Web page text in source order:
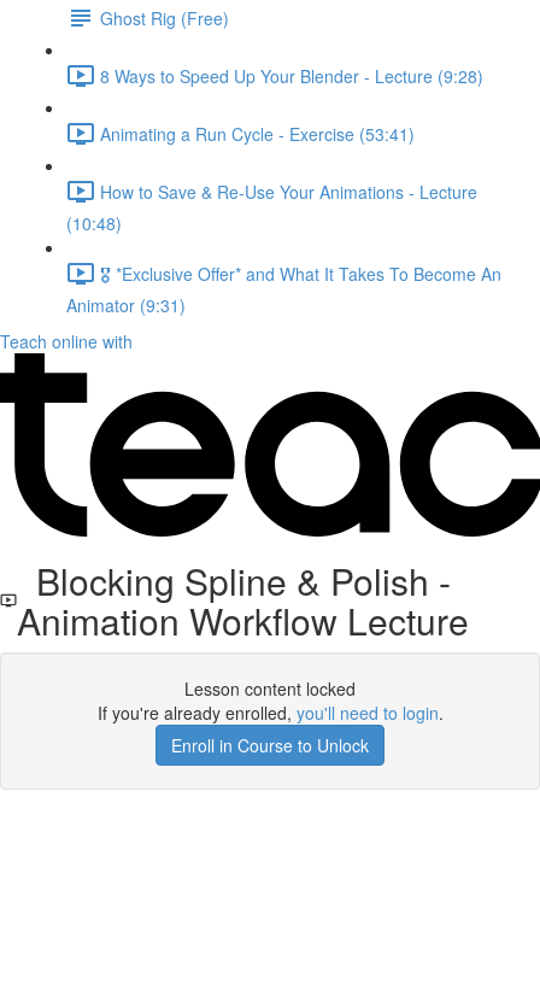
Ghost Rig (Free)
8 Ways to Speed Up Your Blender - Lecture (9:28)
Animating a Run Cycle - Exercise (53:41)
How to Save & Re-Use Your Animations - Lecture
(10:48)
🎖️ *Exclusive Offer* and What It Takes To Become An
Animator (9:31)
Teach online with
Blocking Spline & Polish -
Animation Workflow Lecture
Lesson content locked
If you're already enrolled, you'll need to login.
Enroll in Course to Unlock